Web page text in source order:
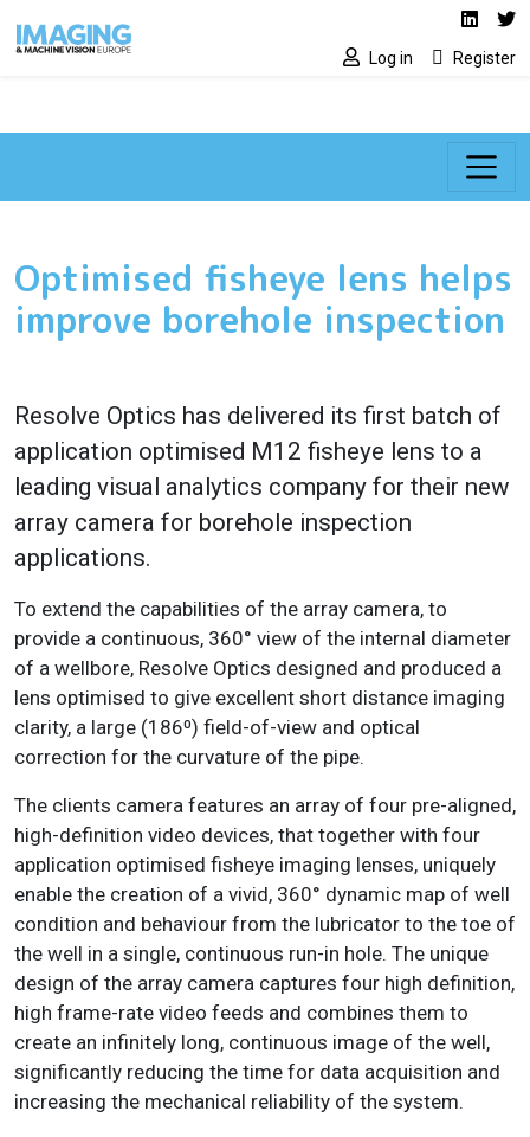
Social media
Log in Register
Optimised fisheye lens helps
improve borehole inspection
Resolve Optics has delivered its first batch of
application optimised M12 fisheye lens to a
leading visual analytics company for their new
array camera for borehole inspection
applications.
To extend the capabilities of the array camera, to
provide a continuous, 360° view of the internal diameter
of a wellbore, Resolve Optics designed and produced a
lens optimised to give excellent short distance imaging
clarity, a large (186⁰) field-of-view and optical
correction for the curvature of the pipe.
The clients camera features an array of four pre-aligned,
high-definition video devices, that together with four
application optimised fisheye imaging lenses, uniquely
enable the creation of a vivid, 360° dynamic map of well
condition and behaviour from the lubricator to the toe of
the well in a single, continuous run-in hole. The unique
design of the array camera captures four high definition,
high frame-rate video feeds and combines them to
create an infinitely long, continuous image of the well,
significantly reducing the time for data acquisition and
increasing the mechanical reliability of the system.